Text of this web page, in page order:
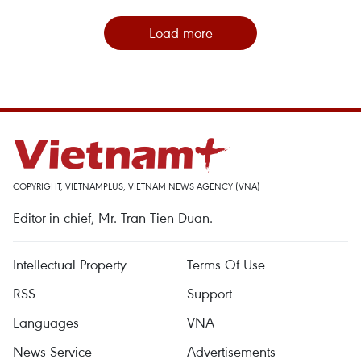
Load more
COPYRIGHT, VIETNAMPLUS, VIETNAM NEWS AGENCY (VNA)
Editor-in-chief, Mr. Tran Tien Duan.
Intellectual Property
Terms Of Use
RSS
Support
Languages
VNA
News Service
Advertisements